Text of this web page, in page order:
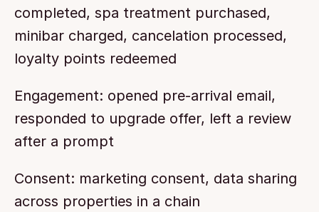
completed, spa treatment purchased,
minibar charged, cancelation processed,
loyalty points redeemed
Engagement: opened pre-arrival email,
responded to upgrade offer, left a review
after a prompt
Consent: marketing consent, data sharing
across properties in a chain